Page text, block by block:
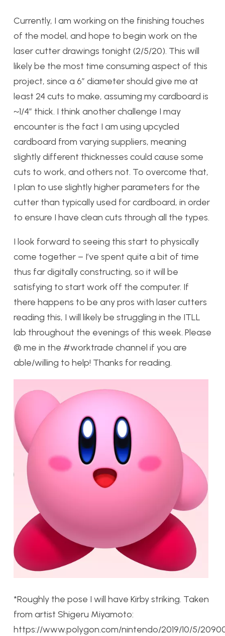
Currently, I am working on the finishing touches
of the model, and hope to begin work on the
laser cutter drawings tonight (2/5/20). This will
likely be the most time consuming aspect of this
project, since a 6” diameter should give me at
least 24 cuts to make, assuming my cardboard is
~1/4” thick. I think another challenge I may
encounter is the fact I am using upcycled
cardboard from varying suppliers, meaning
slightly different thicknesses could cause some
cuts to work, and others not. To overcome that,
I plan to use slightly higher parameters for the
cutter than typically used for cardboard, in order
to ensure I have clean cuts through all the types.
I look forward to seeing this start to physically
come together – I’ve spent quite a bit of time
thus far digitally constructing, so it will be
satisfying to start work off the computer. If
there happens to be any pros with laser cutters
reading this, I will likely be struggling in the ITLL
lab throughout the evenings of this week. Please
@ me in the #worktrade channel if you are
able/willing to help! Thanks for reading.
*Roughly the pose I will have Kirby striking. Taken
from artist Shigeru Miyamoto:
https://www.polygon.com/nintendo/2019/10/5/